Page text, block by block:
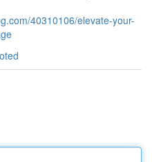
40310106/elevate-your-